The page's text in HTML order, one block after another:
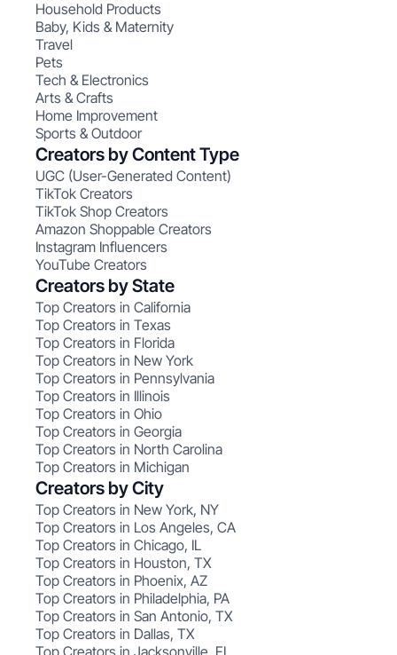
Household Products
Baby, Kids & Maternity
Travel
Pets
Tech & Electronics
Arts & Crafts
Home Improvement
Sports & Outdoor
Creators by Content Type
UGC (User-Generated Content)
TikTok Creators
TikTok Shop Creators
Amazon Shoppable Creators
Instagram Influencers
YouTube Creators
Creators by State
Top Creators in California
Top Creators in Texas
Top Creators in Florida
Top Creators in New York
Top Creators in Pennsylvania
Top Creators in Illinois
Top Creators in Ohio
Top Creators in Georgia
Top Creators in North Carolina
Top Creators in Michigan
Creators by City
Top Creators in New York, NY
Top Creators in Los Angeles, CA
Top Creators in Chicago, IL
Top Creators in Houston, TX
Top Creators in Phoenix, AZ
Top Creators in Philadelphia, PA
Top Creators in San Antonio, TX
Top Creators in Dallas, TX
Top Creators in Jacksonville, FL